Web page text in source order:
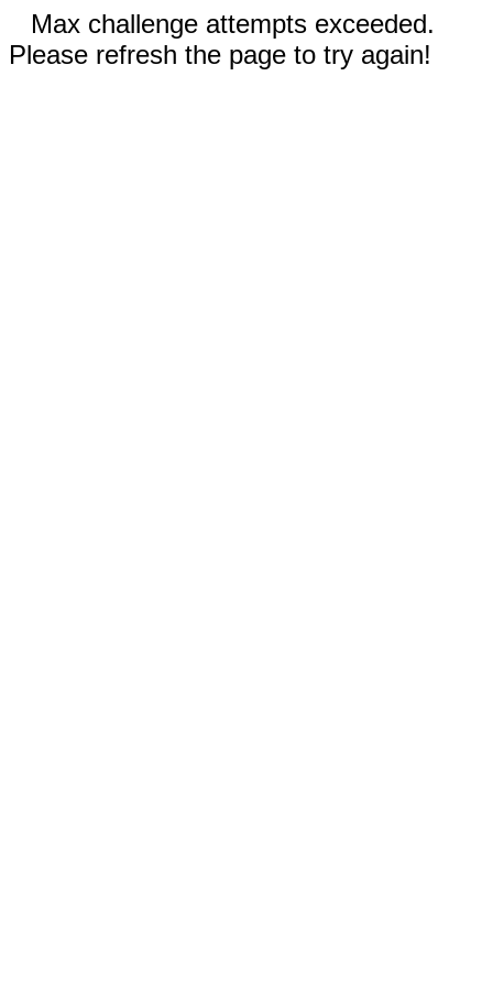
Max challenge attempts exceeded.
Please refresh the page to try again!